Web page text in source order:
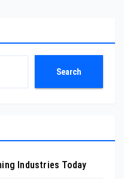
Search
Industries Today